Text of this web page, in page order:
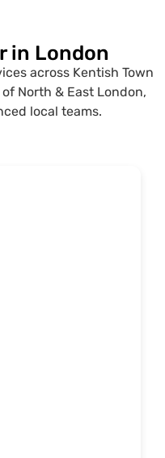
in London
across Kentish Town
North & East London,
local teams.